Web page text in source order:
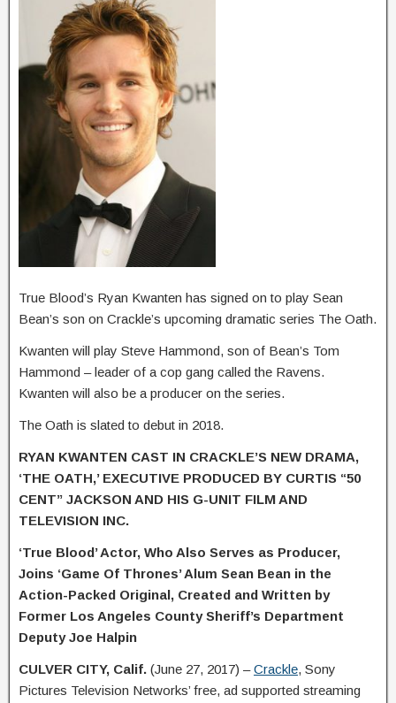
True Blood’s Ryan Kwanten has signed on to play Sean
Bean’s son on Crackle’s upcoming dramatic series The Oath.
Kwanten will play Steve Hammond, son of Bean’s Tom
Hammond – leader of a cop gang called the Ravens.
Kwanten will also be a producer on the series.
The Oath is slated to debut in 2018.
RYAN KWANTEN CAST IN CRACKLE’S NEW DRAMA,
‘THE OATH,’ EXECUTIVE PRODUCED BY CURTIS “50
CENT” JACKSON AND HIS G-UNIT FILM AND
TELEVISION INC.
‘True Blood’ Actor, Who Also Serves as Producer,
Joins ‘Game Of Thrones’ Alum Sean Bean in the
Action-Packed Original, Created and Written by
Former Los Angeles County Sheriff’s Department
Deputy Joe Halpin
CULVER CITY, Calif. (June 27, 2017) –Crackle, Sony
Pictures Television Networks’ free, ad supported streaming